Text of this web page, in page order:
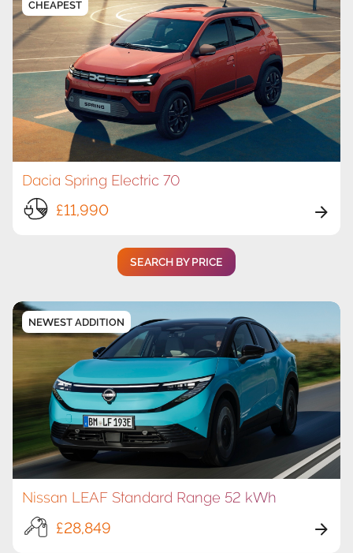
Dacia Spring Electric 70
£11,990
CHEAPEST
SEARCH BY PRICE
Nissan LEAF Standard Range 52 kWh
£28,849
NEWEST ADDITION